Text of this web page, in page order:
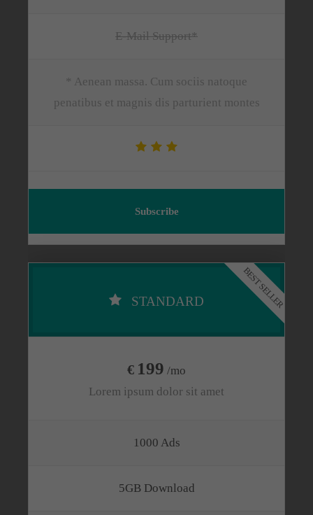
E-Mail Support*
* Aenean massa. Cum sociis natoque
penatibus et magnis dis parturient montes
Subscribe
STANDARD
€ 199 /mo
Lorem ipsum dolor sit amet
1000 Ads
5GB Download
BEST SELLER